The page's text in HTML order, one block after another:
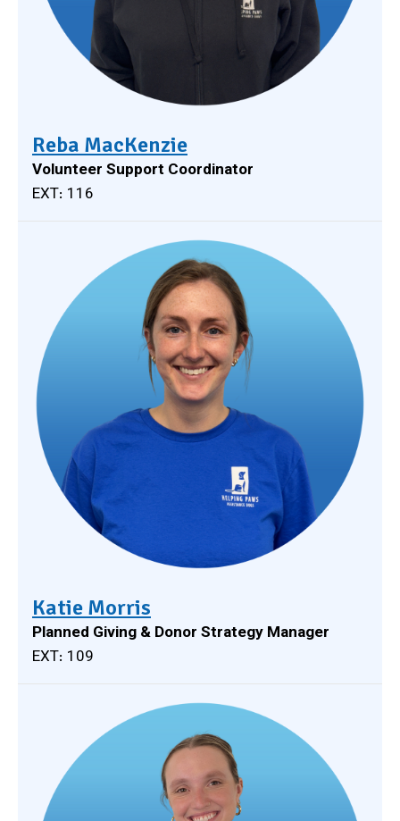
Reba MacKenzie
Volunteer Support Coordinator
EXT: 116
Katie Morris
Planned Giving & Donor Strategy Manager
EXT: 109